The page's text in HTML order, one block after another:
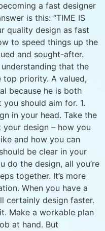
a fast designer
is this: “TIME IS
quality design as fast
to speed things up the
and sought-after.
that the
priority. A valued,
because he is both
should aim for. 1.
in your head. Take the
design – how you
and how you can
be clear in your
do the design, all you’re
together. It’s more
When you have a
certainly design faster.
Make a workable plan
at hand. But